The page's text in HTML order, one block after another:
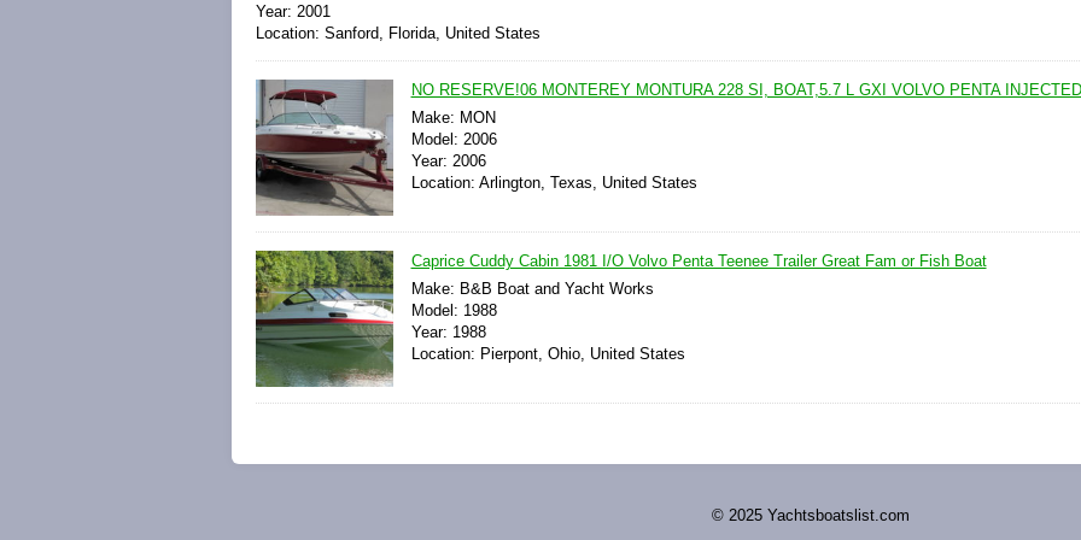
Year: 2001
Location: Sanford, Florida, United States
NO RESERVE!06 MONTEREY MONTURA 228 SI, BOAT,5.7 L GXI VOLVO PENTA
Make: MON
Model: 2006
Year: 2006
Location: Arlington, Texas, United States
Caprice Cuddy Cabin 1981 I/O Volvo Penta Teenee Trailer Great Fam or Fish Boat
Make: B&B Boat and Yacht Works
Model: 1988
Year: 1988
Location: Pierpont, Ohio, United States
© 2025 Yachtsboatslist.com